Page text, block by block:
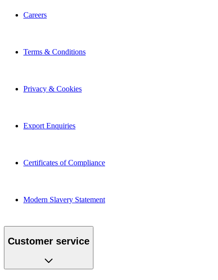
Careers
Terms & Conditions
Privacy & Cookies
Export Enquiries
Certificates of Compliance
Modern Slavery Statement
Customer service